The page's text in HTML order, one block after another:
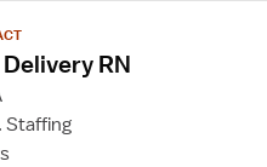
RN
Staffing